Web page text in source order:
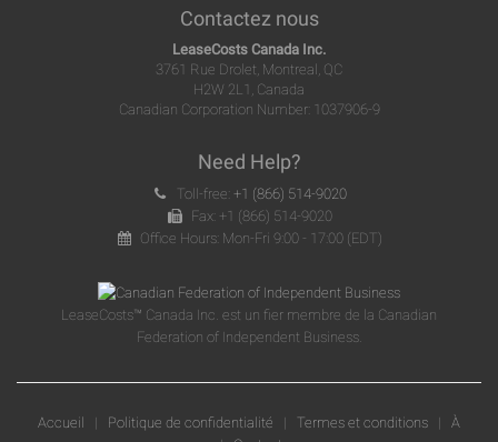
Contactez nous
LeaseCosts Canada Inc.
3761 Rue Drolet, Montreal, QC
H2W 2L1, Canada
Canadian Corporation Number: 1037906-9
Need Help?
Toll-free: +1 (866) 514-9020
Fax: +1 (866) 514-9020
Office Hours: Mon-Fri 9:00 - 17:00 (EDT)
LeaseCosts™ Canada Inc. est un fier membre de la Canadian
Federation of Independent Business.
Accueil | Politique de confidentialité | Termes et conditions | À